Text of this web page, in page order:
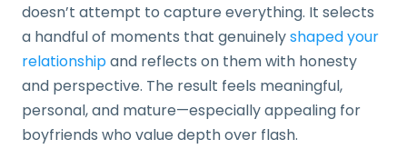
doesn’t attempt to capture everything. It selects
a handful of moments that genuinelyshaped your
relationshipand reflects on them with honesty
and perspective. The result feels meaningful,
personal, and mature—especially appealing for
boyfriends who value depth over flash.